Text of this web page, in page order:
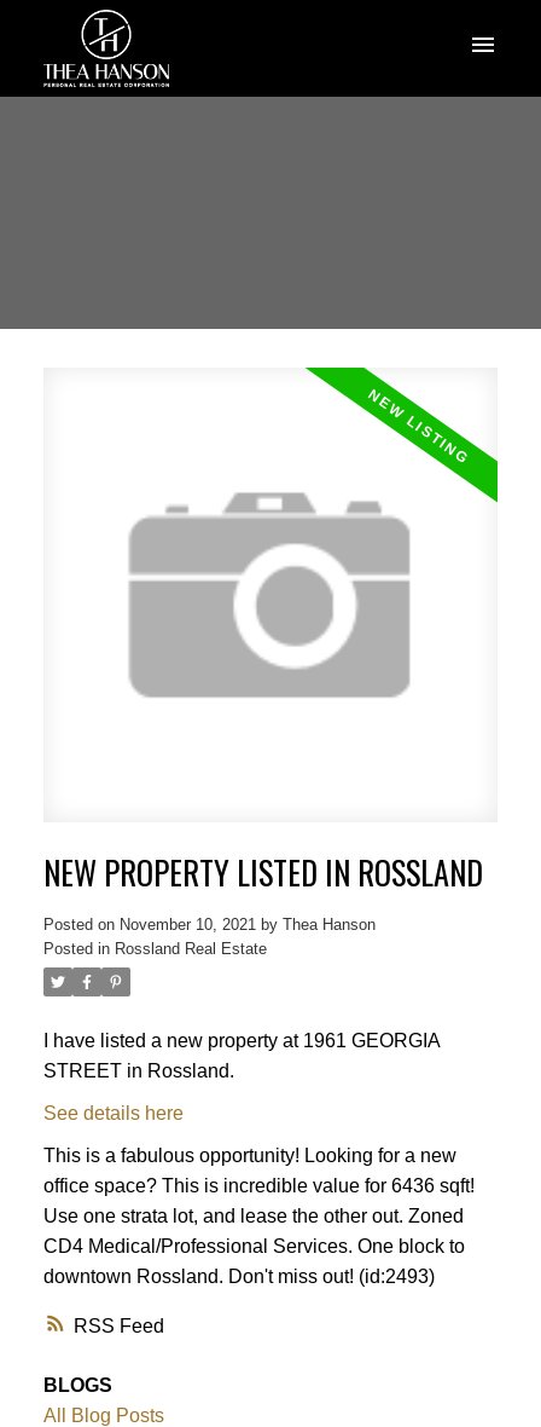
RSS
NEW PROPERTY LISTED IN ROSSLAND
Posted on November 10, 2021 by Thea Hanson
Posted in Rossland Real Estate
I have listed a new property at 1961 GEORGIA
STREET in Rossland.
See details here
This is a fabulous opportunity! Looking for a new
office space? This is incredible value for 6436 sqft!
Use one strata lot, and lease the other out. Zoned
CD4 Medical/Professional Services. One block to
downtown Rossland. Don't miss out! (id:2493)
BLOGS
All Blog Posts